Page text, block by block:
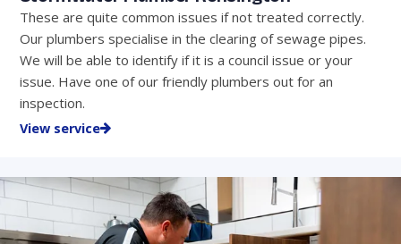
These are quite common issues if not treated correctly.
Our plumbers specialise in the clearing of sewage pipes.
We will be able to identify if it is a council issue or your
issue. Have one of our friendly plumbers out for an
inspection.
View service